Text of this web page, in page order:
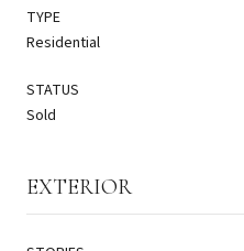
TYPE
Residential
STATUS
Sold
EXTERIOR